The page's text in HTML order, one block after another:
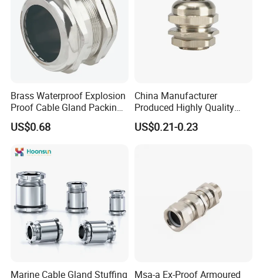
HOW TO CHOOSE SIZE & INSTALL
-----------------------------------------------------------------------------------------------------------------------------------------
Company Profile
WORKSHOP
Brass Waterproof Explosion
Proof Cable Gland Packing
Elbow Flat Pg M20*1.5
US$0.68
China Manufacturer
Produced Highly Quality
Metal Cable Gland with
Waterproof IP68
US$0.21-0.23
Marine Cable Gland Stuffing
Msa-a Ex-Proof Armoured